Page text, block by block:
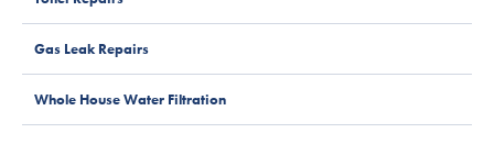
Gas Leak Repairs
Whole House Water Filtration